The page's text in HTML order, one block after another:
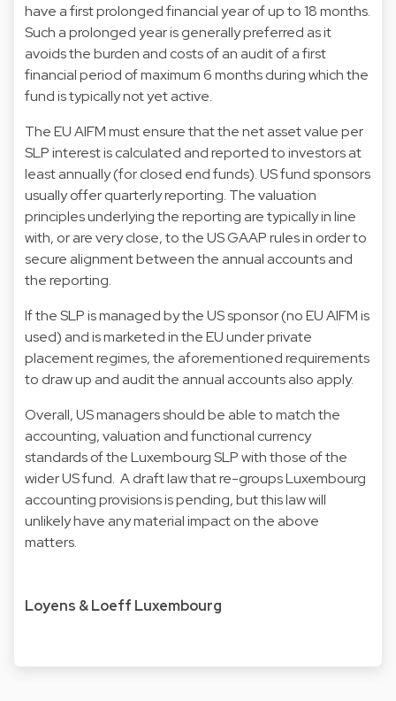
have a first prolonged financial year of up to 18 months.
Such a prolonged year is generally preferred as it
avoids the burden and costs of an audit of a first
financial period of maximum 6 months during which the
fund is typically not yet active.
The EU AIFM must ensure that the net asset value per
SLP interest is calculated and reported to investors at
least annually (for closed end funds). US fund sponsors
usually offer quarterly reporting. The valuation
principles underlying the reporting are typically in line
with, or are very close, to the US GAAP rules in order to
secure alignment between the annual accounts and
the reporting.
If the SLP is managed by the US sponsor (no EU AIFM is
used) and is marketed in the EU under private
placement regimes, the aforementioned requirements
to draw up and audit the annual accounts also apply.
Overall, US managers should be able to match the
accounting, valuation and functional currency
standards of the Luxembourg SLP with those of the
wider US fund. A draft law that re-groups Luxembourg
accounting provisions is pending, but this law will
unlikely have any material impact on the above
matters.
Loyens & Loeff Luxembourg